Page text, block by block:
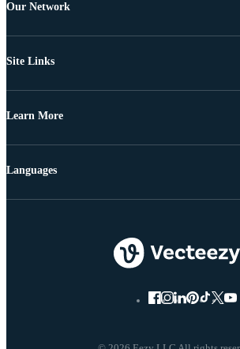
Our Network
Site Links
Learn More
Languages